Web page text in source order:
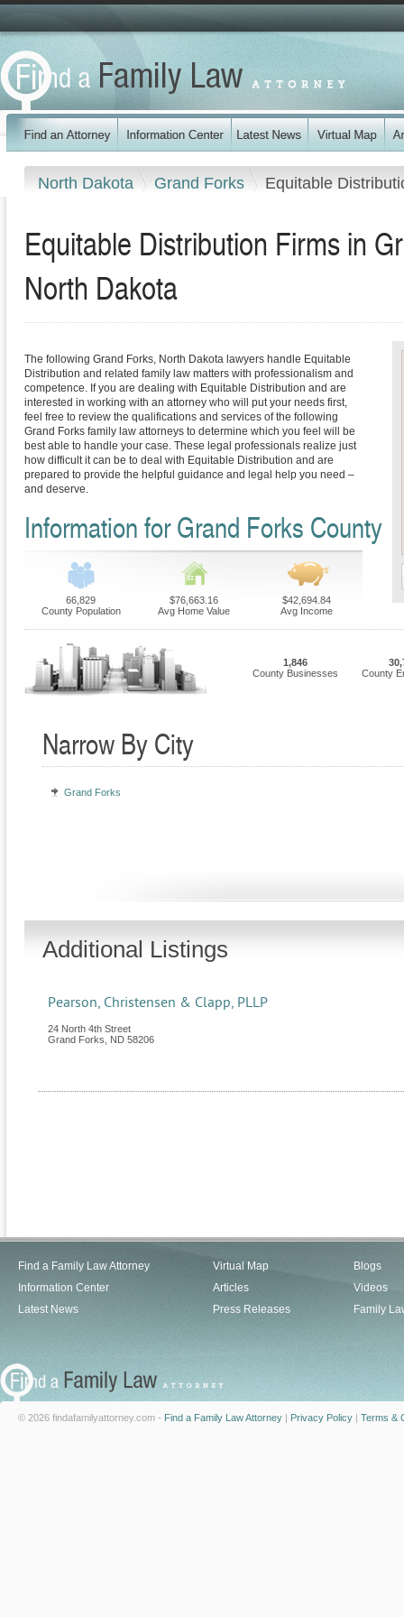
North Dakota Grand Forks Equitable
Equitable Distribution Firms in
North Dakota
The following Grand Forks, North Dakota lawyers handle Equitable
Distribution and related family law matters with professionalism and
competence. If you are dealing with Equitable Distribution and are
interested in working with an attorney who will put your needs first,
feel free to review the qualifications and services of the following
Grand Forks family law attorneys to determine which you feel will be
best able to handle your case. These legal professionals realize just
how difficult it can be to deal with Equitable Distribution and are
prepared to provide the helpful guidance and legal help you need –
and deserve.
Information for Grand Forks County
66,829
County Population
$76,663.16
Avg Home Value
$42,694.84
Avg Income
1,846
County Businesses
County
Narrow By City
Grand Forks
Additional Listings
Pearson, Christensen & Clapp, PLLP
24 North 4th Street
Grand Forks
ND 58206
Find a Family Law Attorney
Information Center
Latest News
Virtual Map
Articles
Press Releases
Blogs
Videos
Family
© 2026 findafamilyattorney.com - Find a Family Law Attorney | Privacy Policy | Terms &